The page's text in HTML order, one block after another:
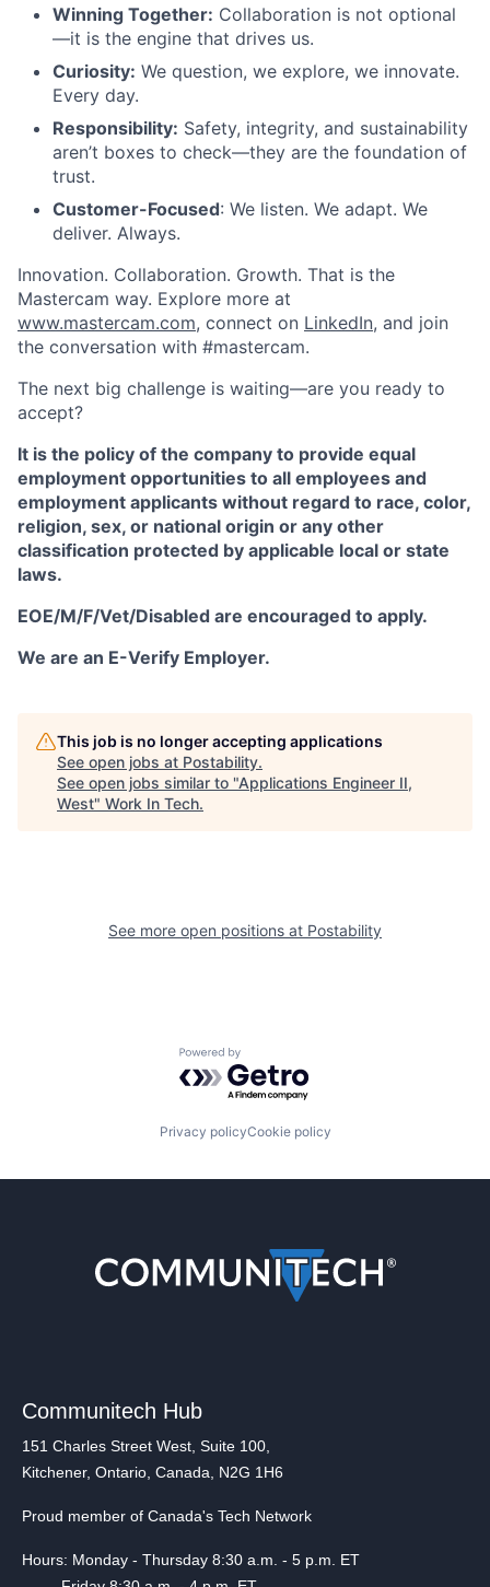
Winning Together: Collaboration is not optional
—it is the engine that drives us.
Curiosity: We question, we explore, we innovate.
Every day.
Responsibility: Safety, integrity, and sustainability
aren’t boxes to check—they are the foundation of
trust.
Customer-Focused: We listen. We adapt. We
deliver. Always.
Innovation. Collaboration. Growth. That is the
Mastercam way. Explore more at
www.mastercam.com, connect on LinkedIn, and join
the conversation with #mastercam.
The next big challenge is waiting—are you ready to
accept?
It is the policy of the company to provide equal
employment opportunities to all employees and
employment applicants without regard to race, color,
religion, sex, or national origin or any other
classification protected by applicable local or state
laws.
EOE/M/F/Vet/Disabled are encouraged to apply.
We are an E-Verify Employer.
This job is no longer accepting applications
See open jobs at Postability.
See open jobs similar to "Applications Engineer II,
West" Work In Tech.
See more open positions at Postability
Powered by Getro.com
Privacy policyCookie policy
Communitech Hub
151 Charles Street West, Suite 100,
Kitchener, Ontario, Canada, N2G 1H6
Proud member of Canada's Tech Network
Hours: Monday - Thursday 8:30 a.m. - 5 p.m. ET